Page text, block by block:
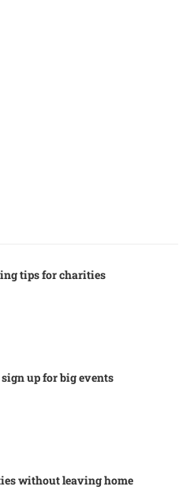
tips for charities
up for big events
without leaving home